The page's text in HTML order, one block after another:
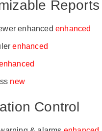
Reports
enhanced enhanced
enhanced
new
Control